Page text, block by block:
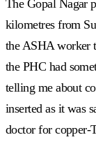
The Gopal Nagar
kilometres from
the ASHA worker
the PHC had
telling me about
inserted as it was
doctor for copper-